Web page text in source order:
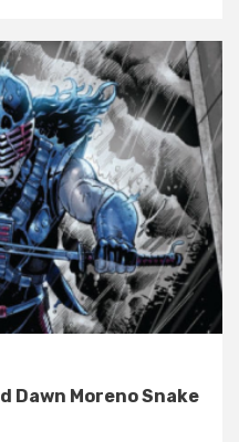
Dawn Moreno Snake